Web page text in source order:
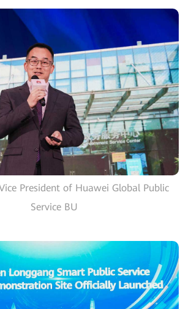
President of Huawei Global Public
Service BU